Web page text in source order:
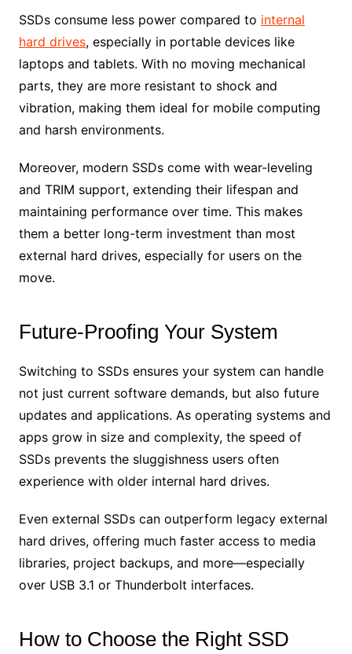
SSDs consume less power compared to internal
hard drives, especially in portable devices like
laptops and tablets. With no moving mechanical
parts, they are more resistant to shock and
vibration, making them ideal for mobile computing
and harsh environments.
Moreover, modern SSDs come with wear-leveling
and TRIM support, extending their lifespan and
maintaining performance over time. This makes
them a better long-term investment than most
external hard drives, especially for users on the
move.
Future-Proofing Your System
Switching to SSDs ensures your system can handle
not just current software demands, but also future
updates and applications. As operating systems and
apps grow in size and complexity, the speed of
SSDs prevents the sluggishness users often
experience with older internal hard drives.
Even external SSDs can outperform legacy external
hard drives, offering much faster access to media
libraries, project backups, and more—especially
over USB 3.1 or Thunderbolt interfaces.
How to Choose the Right SSD